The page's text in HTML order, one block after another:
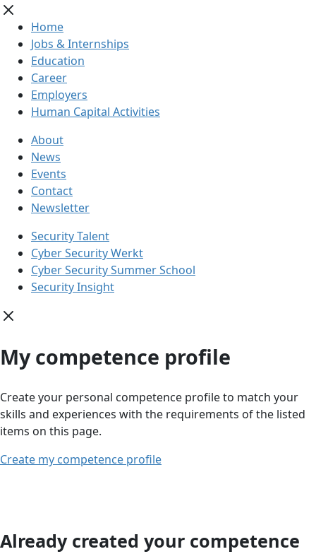
Home
Jobs & Internships
Education
Career
Employers
Human Capital Activities
About
News
Events
Contact
Newsletter
Security Talent
Cyber Security Werkt
Cyber Security Summer School
Security Insight
My competence profile
Create your personal competence profile to match your
skills and experiences with the requirements of the listed
items on this page.
Create my competence profile
Already created your competence